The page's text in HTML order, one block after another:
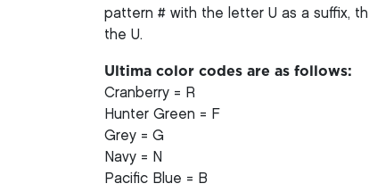
pattern # with the letter U as a suffix,
the U.
Ultima color codes are as follows:
Cranberry = R
Hunter Green = F
Grey = G
Navy = N
Pacific Blue = B